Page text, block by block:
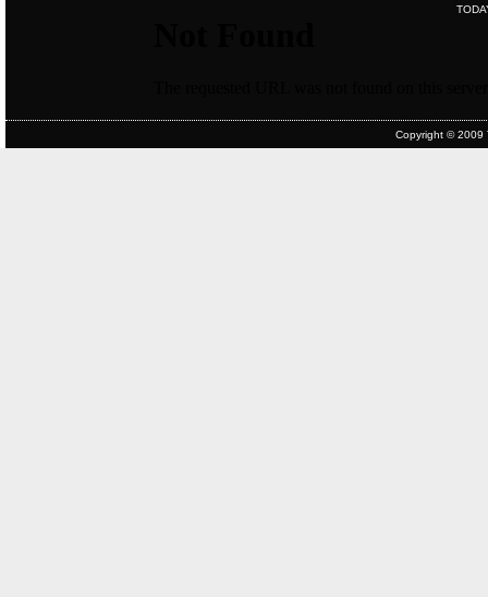
Copyright © 2009